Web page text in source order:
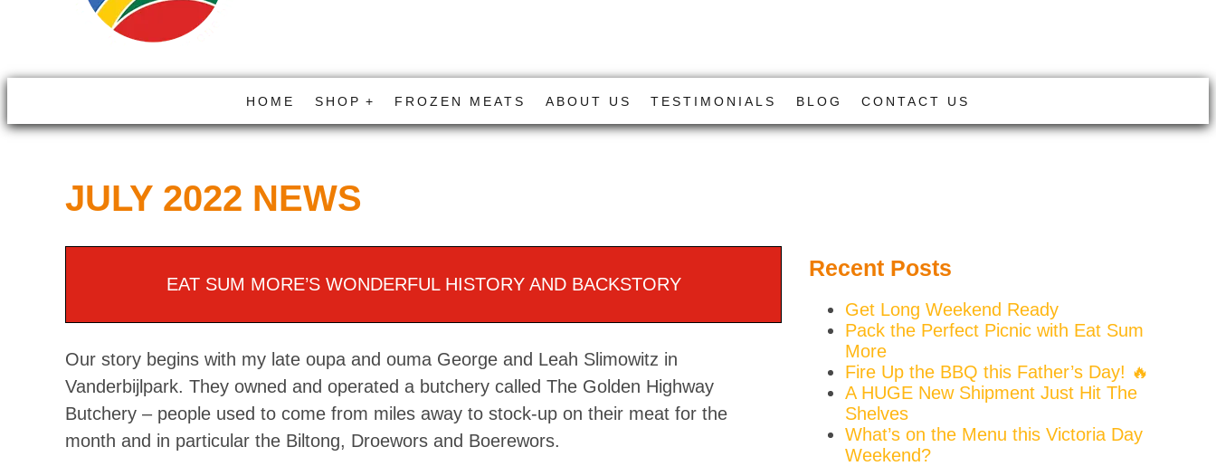
HOME SHOP FROZEN MEATS ABOUT US TESTIMONIALS BLOG CONTACT US
JULY 2022 NEWS
EAT SUM MORE’S WONDERFUL HISTORY AND BACKSTORY
Our story begins with my late oupa and ouma George and Leah Slimowitz in
Vanderbijlpark. They owned and operated a butchery called The Golden Highway
Butchery – people used to come from miles away to stock-up on their meat for the
month and in particular the Biltong, Droewors and Boerewors.
Recent Posts
Get Long Weekend Ready
Pack the Perfect Picnic with Eat Sum
More
Fire Up the BBQ this Father’s Day! 🔥
A HUGE New Shipment Just Hit The
Shelves
What’s on the Menu this Victoria Day
Weekend?